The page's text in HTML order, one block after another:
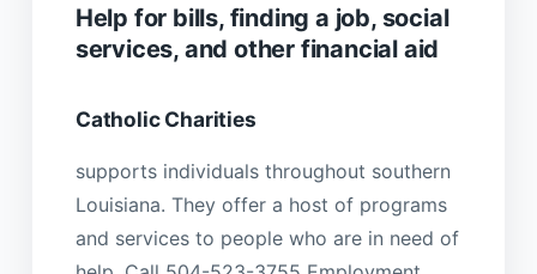
Help for bills, finding a job, social
services, and other financial aid
Catholic Charities
supports individuals throughout southern
Louisiana. They offer a host of programs
and services to people who are in need of